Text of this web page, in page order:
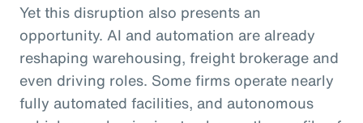
Yet this disruption also presents an
opportunity. AI and automation are already
reshaping warehousing, freight brokerage and
even driving roles. Some firms operate nearly
fully automated facilities, and autonomous